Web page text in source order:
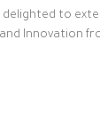
to
Innovation